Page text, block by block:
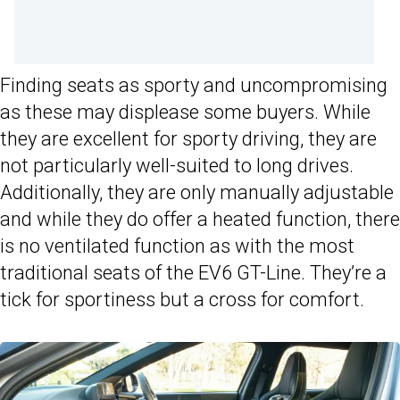
Finding seats as sporty and uncompromising
as these may displease some buyers. While
they are excellent for sporty driving, they are
not particularly well-suited to long drives.
Additionally, they are only manually adjustable
and while they do offer a heated function, there
is no ventilated function as with the most
traditional seats of the EV6 GT-Line. They’re a
tick for sportiness but a cross for comfort.